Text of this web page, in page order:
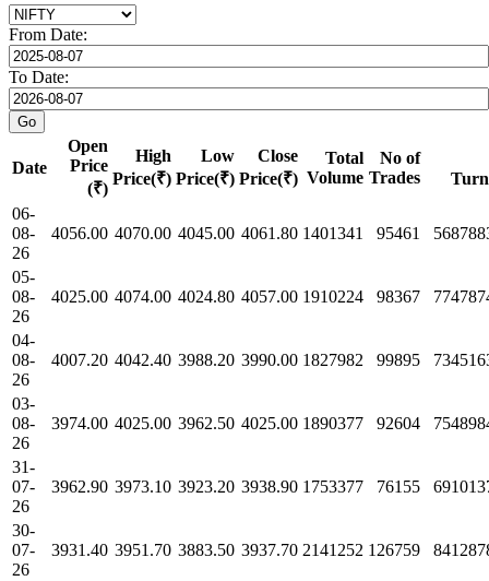
From Date:
To Date:
Date
Open
Price
(₹)
High
Price(₹)
Low
Price(₹)
Close
Price(₹)
Total
Volume
No of
Trades
06-
08-
26
4056.00 4070.00 4045.00 4061.80 1401341 95461
05-
08-
26
4025.00 4074.00 4024.80 4057.00 1910224 98367
04-
08-
26
4007.20 4042.40 3988.20 3990.00 1827982 99895
03-
08-
26
3974.00 4025.00 3962.50 4025.00 1890377 92604
31-
07-
26
3962.90 3973.10 3923.20 3938.90 1753377 76155
30-
07-
26
3931.40 3951.70 3883.50 3937.70 2141252 126759